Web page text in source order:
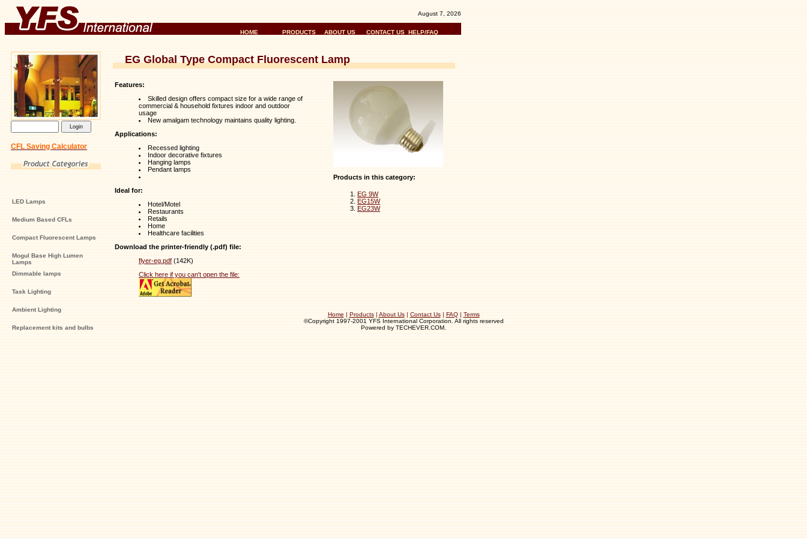
August 7, 2026
HOME PRODUCTS ABOUT US CONTACT US HELP/FAQ
CFL Saving Calculator
EG Global Type Compact Fluorescent Lamp
Features:
Skilled design offers compact size for a wide range of
commercial & household fixtures indoor and outdoor
usage
New amalgam technology maintains quality lighting.
Applications:
Recessed lighting
Indoor decorative fixtures
Hanging lamps
Pendant lamps
Ideal for:
Hotel/Motel
Restaurants
Retails
Home
Healthcare facilities
Download the printer-friendly (.pdf) file:
flyer-eg.pdf(142K)
Click here if you can't open the file:
Products in this category:
EG 9W
EG15W
EG23W
LED Lamps
Medium Based CFLs
Compact Fluorescent Lamps
Mogul Base High Lumen
Lamps
Dimmable lamps
Task Lighting
Ambient Lighting
Replacement kits and bulbs
Home|Products|About Us|Contact Us|FAQ|Terms
©Copyright 1997-2001 YFS International Corporation. All rights reserved
Powered by TECHEVER.COM.